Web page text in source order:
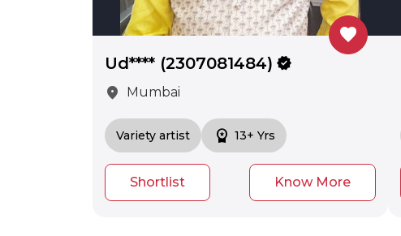
favorite
Ud**** (2307081484) verified
location_on
Mumbai
Variety artist workspace_premium 13+ Yrs
Shortlist Know More